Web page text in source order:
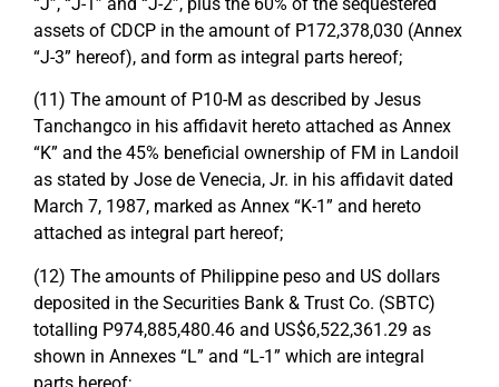
assets of CDCP in the amount of P172,378,030 (Annex
“J-3” hereof), and form as integral parts hereof;
(11) The amount of P10-M as described by Jesus
Tanchangco in his affidavit hereto attached as Annex
“K” and the 45% beneficial ownership of FM in Landoil
as stated by Jose de Venecia, Jr. in his affidavit dated
March 7, 1987, marked as Annex “K-1” and hereto
attached as integral part hereof;
(12) The amounts of Philippine peso and US dollars
deposited in the Securities Bank & Trust Co. (SBTC)
totalling P974,885,480.46 and US$6,522,361.29 as
shown in Annexes “L” and “L-1” which are integral
parts hereof;